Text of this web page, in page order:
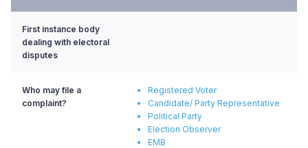
First instance body
dealing with electoral
disputes
Who may file a
complaint?
Registered Voter
Candidate/ Party Representative
Political Party
Election Observer
EMB